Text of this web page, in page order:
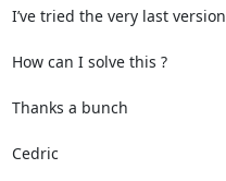
I’ve tried the very last
How can I solve this ?
Thanks a bunch
Cedric